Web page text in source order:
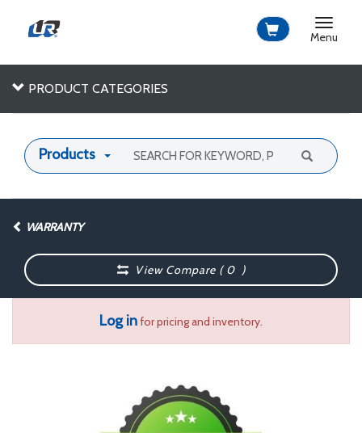
Toggle
Menu
PRODUCT CATEGORIES
Products
WARRANTY
View Compare (0 )
Log infor pricing and inventory.